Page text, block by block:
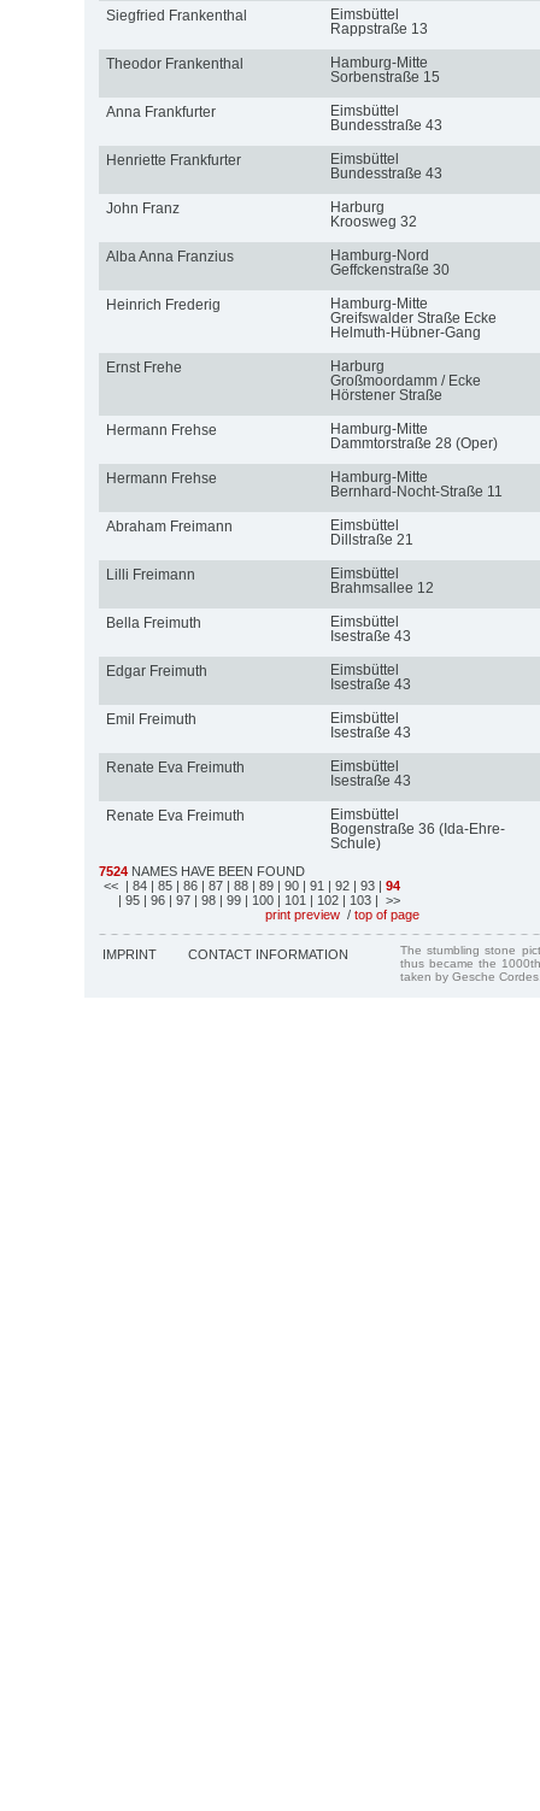
Siegfried Frankenthal
Eimsbüttel
Rappstraße 13
Theodor Frankenthal
Hamburg-Mitte
Sorbenstraße 15
Anna Frankfurter
Eimsbüttel
Bundesstraße 43
Henriette Frankfurter
Eimsbüttel
Bundesstraße 43
John Franz
Harburg
Kroosweg 32
Alba Anna Franzius
Hamburg-Nord
Geffckenstraße 30
Heinrich Frederig
Hamburg-Mitte
Greifswalder Straße Ecke
Helmuth-Hübner-Gang
Ernst Frehe
Harburg
Großmoordamm / Ecke
Hörstener Straße
Hermann Frehse
Hamburg-Mitte
Dammtorstraße 28 (Oper)
Hermann Frehse
Hamburg-Mitte
Bernhard-Nocht-Straße 11
Abraham Freimann
Eimsbüttel
Dillstraße 21
Lilli Freimann
Eimsbüttel
Brahmsallee 12
Bella Freimuth
Eimsbüttel
Isestraße 43
Edgar Freimuth
Eimsbüttel
Isestraße 43
Emil Freimuth
Eimsbüttel
Isestraße 43
Renate Eva Freimuth
Eimsbüttel
Isestraße 43
Renate Eva Freimuth
Eimsbüttel
Bogenstraße 36 (Ida-Ehre-
Schule)
7524 NAMES HAVE BEEN FOUND
<< | 84 | 85 | 86 | 87 | 88 | 89 | 90 | 91 | 92 | 93 | 94
| 95 | 96 | 97 | 98 | 99 | 100 | 101 | 102 | 103 | >>
print preview / top of page
IMPRINT CONTACT INFORMATION
The stumbling stone
thus became the
taken by Gesche